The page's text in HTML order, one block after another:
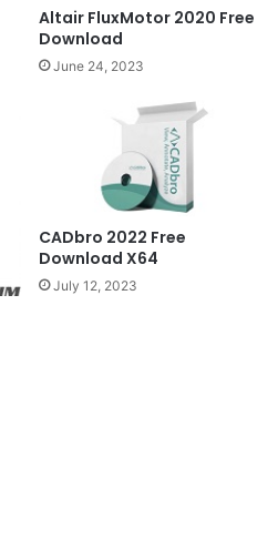
Altair FluxMotor 2020 Free
Download
June 24, 2023
CADbro 2022 Free
Download X64
July 12, 2023